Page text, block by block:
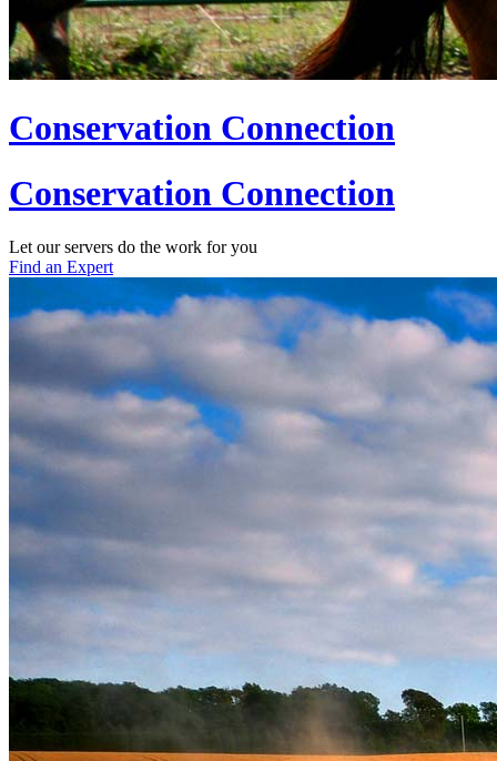
Conservation Connection
Conservation Connection
Let our servers do the work for you
Find an Expert